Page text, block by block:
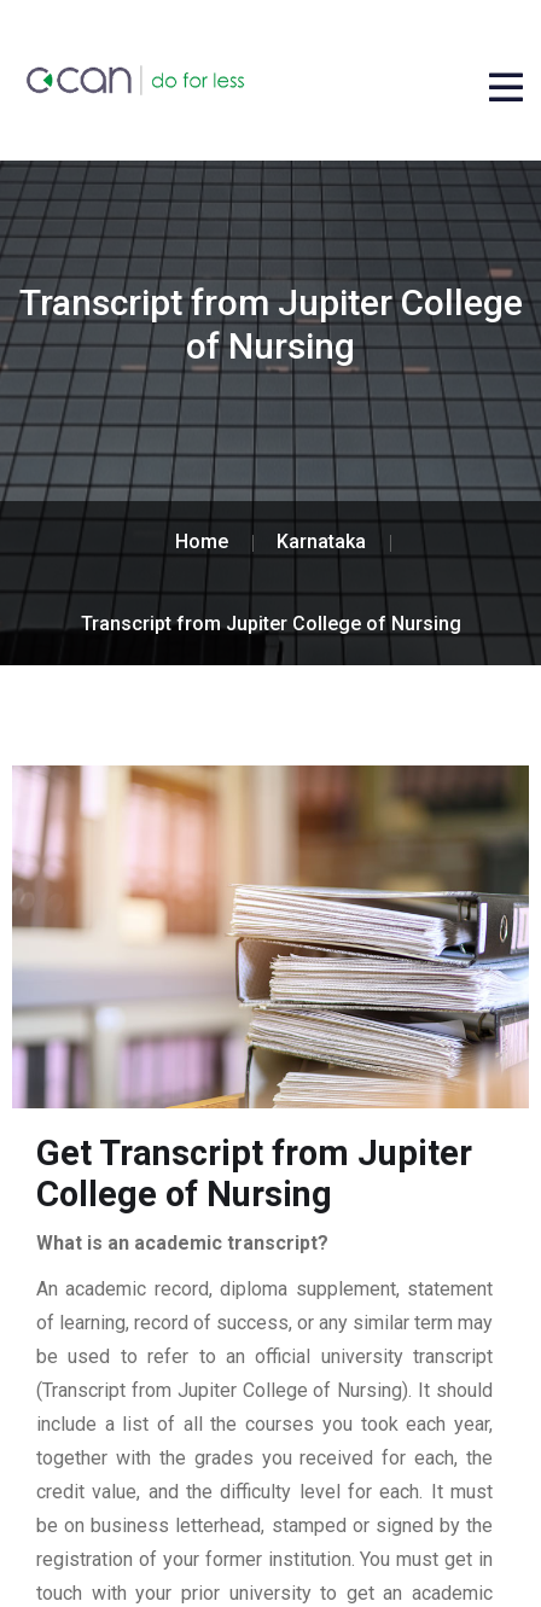
Transcript from Jupiter College
of Nursing
Home Karnataka
Transcript from Jupiter College of Nursing
Get Transcript from Jupiter
College of Nursing
What is an academic transcript?
An academic record, diploma supplement, statement
of learning, record of success, or any similar term may
be used to refer to an official university transcript
(Transcript from Jupiter College of Nursing). It should
include a list of all the courses you took each year,
together with the grades you received for each, the
credit value, and the difficulty level for each. It must
be on business letterhead, stamped or signed by the
registration of your former institution. You must get in
touch with your prior university to get an academic